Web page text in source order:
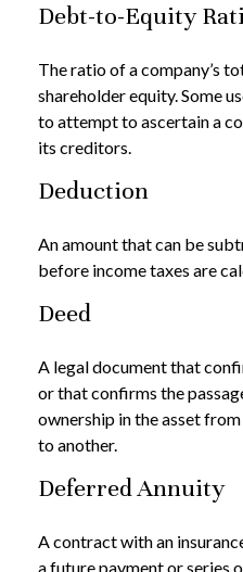
Debt-to-Equity
The ratio of a company’s
shareholder equity. Some
to attempt to ascertain a
its creditors.
Deduction
An amount that can be
before income taxes are
Deed
A legal document that
or that confirms the
ownership in the asset
to another.
Deferred Annuity
A contract with an
a future payment or series